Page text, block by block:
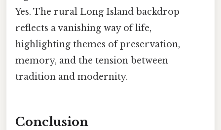
Yes. The rural Long Island backdrop
reflects a vanishing way of life,
highlighting themes of preservation,
memory, and the tension between
tradition and modernity.
Conclusion